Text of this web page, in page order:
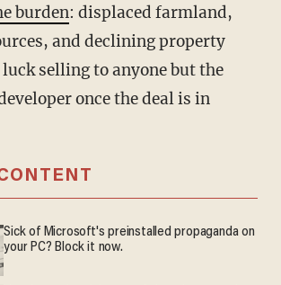
burden: displaced farmland,
and declining property
luck selling to anyone but the
once the deal is in
Sick of Microsoft's preinstalled propaganda on
your PC? Block it now.